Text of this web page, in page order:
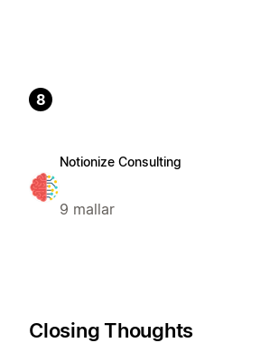
8
Notionize Consulting
9 mallar
Closing Thoughts